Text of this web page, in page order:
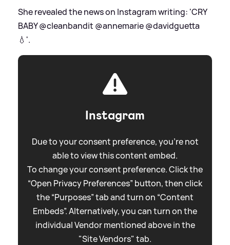
She revealed the news on Instagram writing: 'CRY
BABY @cleanbandit @annemarie @davidguetta
💧'.
Instagram
Due to your consent preference, you're not
able to view this content embed.
To change your consent preference. Click the
“Open Privacy Preferences” button, then click
the “Purposes” tab and turn on “Content
Embeds”. Alternatively, you can turn on the
individual Vendor mentioned above in the
"Site Vendors" tab.